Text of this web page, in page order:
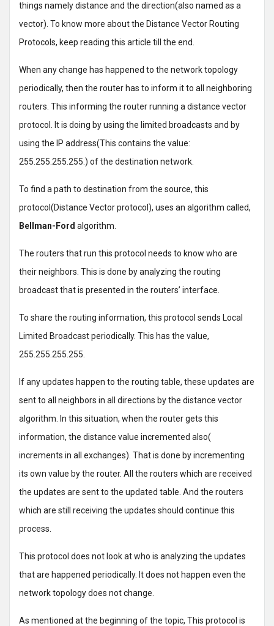
things namely distance and the direction(also named as a
vector). To know more about the Distance Vector Routing
Protocols, keep reading this article till the end.
When any change has happened to the network topology
periodically, then the router has to inform it to all neighboring
routers. This informing the router running a distance vector
protocol. It is doing by using the limited broadcasts and by
using the IP address(This contains the value:
255.255.255.255.) of the destination network.
To find a path to destination from the source, this
protocol(Distance Vector protocol), uses an algorithm called,
Bellman-Ford algorithm.
The routers that run this protocol needs to know who are
their neighbors. This is done by analyzing the routing
broadcast that is presented in the routers’ interface.
To share the routing information, this protocol sends Local
Limited Broadcast periodically. This has the value,
255.255.255.255.
If any updates happen to the routing table, these updates are
sent to all neighbors in all directions by the distance vector
algorithm. In this situation, when the router gets this
information, the distance value incremented also(
increments in all exchanges). That is done by incrementing
its own value by the router. All the routers which are received
the updates are sent to the updated table. And the routers
which are still receiving the updates should continue this
process.
This protocol does not look at who is analyzing the updates
that are happened periodically. It does not happen even the
network topology does not change.
As mentioned at the beginning of the topic, This protocol is